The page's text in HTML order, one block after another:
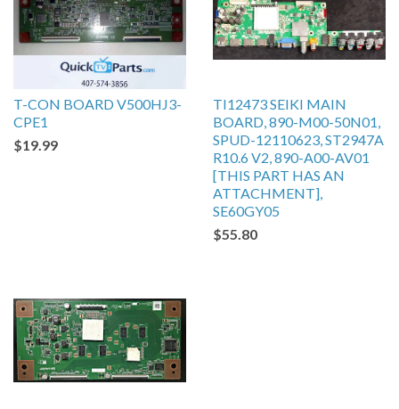
T-CON BOARD V500HJ3-
CPE1
$19.99
TI12473 SEIKI MAIN
BOARD, 890-M00-50N01,
SPUD-12110623, ST2947A
R10.6 V2, 890-A00-AV01
[THIS PART HAS AN
ATTACHMENT],
SE60GY05
$55.80